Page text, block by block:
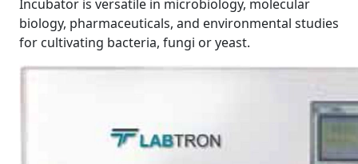
Incubator is versatile in microbiology, molecular
biology, pharmaceuticals, and environmental studies
for cultivating bacteria, fungi or yeast.